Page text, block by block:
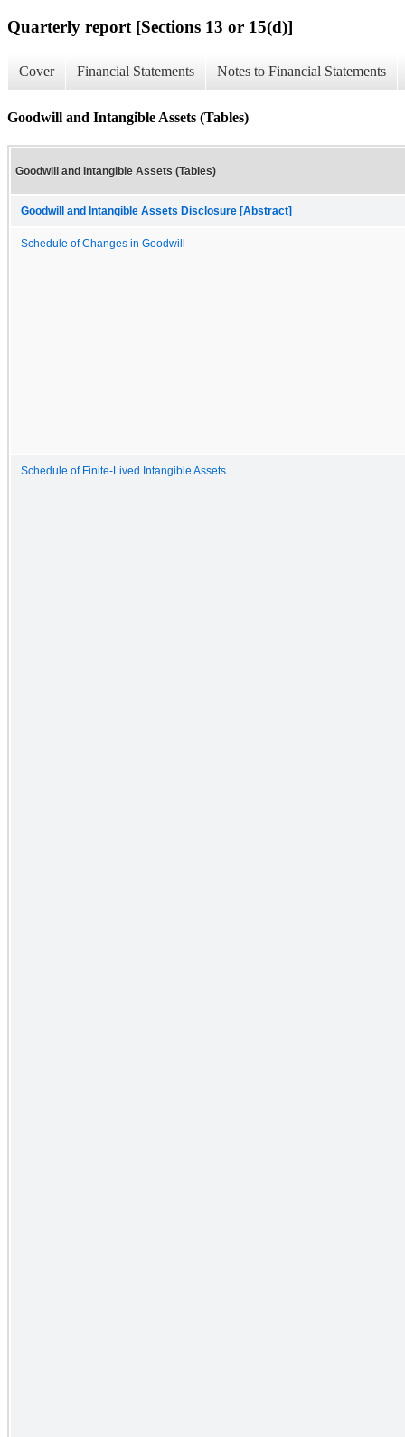
Quarterly report [Sections 13 or 15(d)]
Cover Financial Statements Notes to Financial Statements
Goodwill and Intangible Assets (Tables)
Goodwill and Intangible Assets (Tables)
Goodwill and Intangible Assets Disclosure [Abstract]
Schedule of Changes in Goodwill
Schedule of Finite-Lived Intangible Assets